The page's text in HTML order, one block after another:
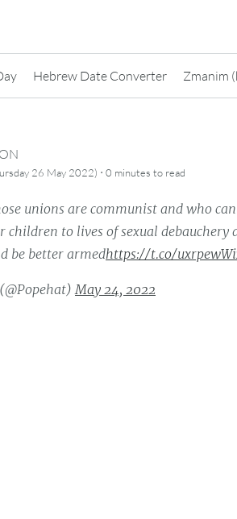
Hebrew Date Converter Zmanim
26 May 2022) · 0 minutes to read
unions are communist and who
children to lives of sexual
be better armedhttps://t.co/
May 24, 2022